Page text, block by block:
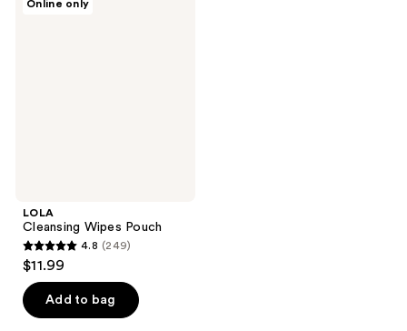
Online only
LOLA
Cleansing Wipes Pouch
4.8
out
of
5
4.8 (249)
$11.99
Add to bag